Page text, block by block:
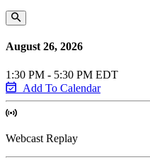
August 26, 2026
1:30 PM - 5:30 PM EDT
Add To Calendar
Webcast Replay